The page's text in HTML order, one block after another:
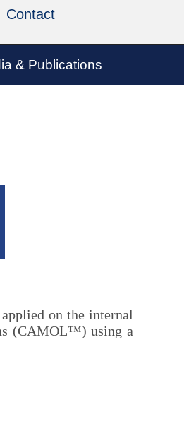
Contact
& Publications
on the internal
(CAMOL™) using a